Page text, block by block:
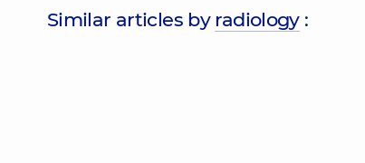
Similar articles by radiology: